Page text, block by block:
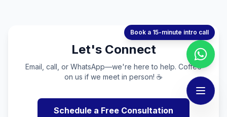
Let's Connect
Email, call, or WhatsApp—we're here to help. Coffee
on us if we meet in person! ☕
Schedule a Free Consultation
Book a 15-minute intro call